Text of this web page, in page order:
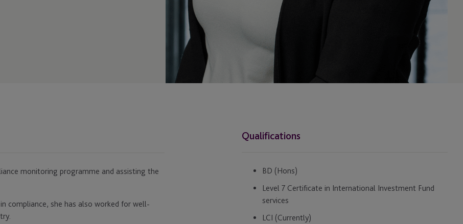
monitoring programme and assisting the
compliance, she has also worked for well-
Qualifications
BD (Hons)
Level 7 Certificate in International Investment Fund
services
LCI (Currently)